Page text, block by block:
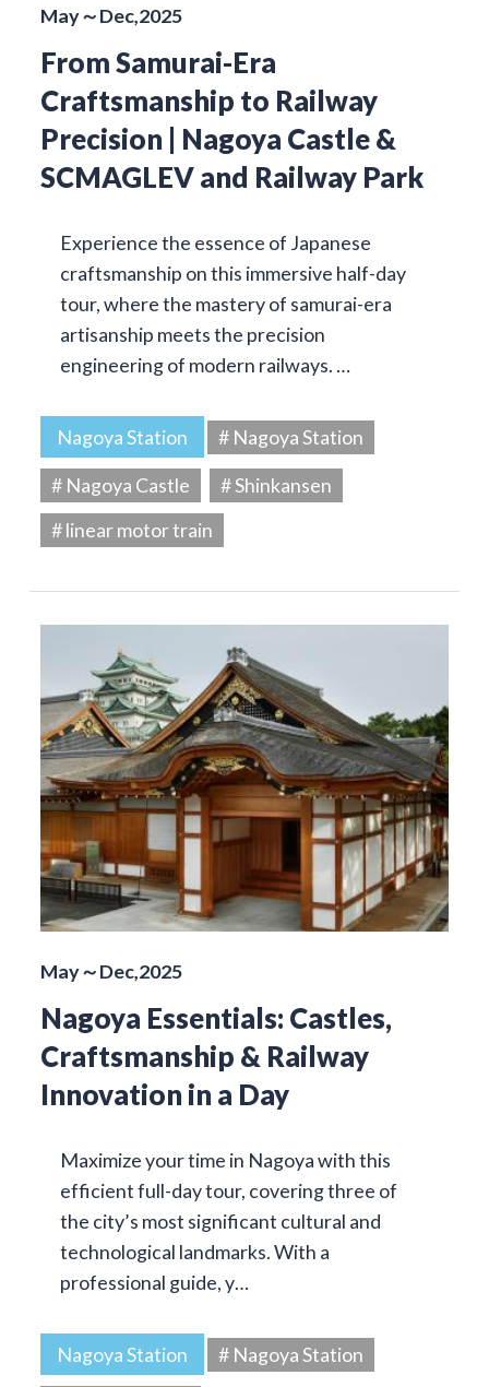
May～Dec,2025
From Samurai-Era
Craftsmanship to Railway
Precision | Nagoya Castle &
SCMAGLEV and Railway Park
Experience the essence of Japanese
craftsmanship on this immersive half-day
tour, where the mastery of samurai-era
artisanship meets the precision
engineering of modern railways. …
Nagoya Station
# Nagoya Station
# Nagoya Castle
# Shinkansen
# linear motor train
May～Dec,2025
Nagoya Essentials: Castles,
Craftsmanship & Railway
Innovation in a Day
Maximize your time in Nagoya with this
efficient full-day tour, covering three of
the city’s most significant cultural and
technological landmarks. With a
professional guide, y…
Nagoya Station # Nagoya Station